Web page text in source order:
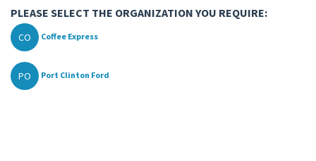
PLEASE SELECT THE ORGANIZATION YOU REQUIRE:
CO Coffee Express
PO Port Clinton Ford